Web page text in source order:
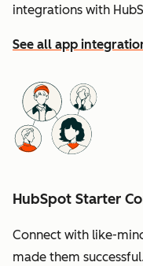
integrations with
See all app
HubSpot Starter
Connect with like-
made them